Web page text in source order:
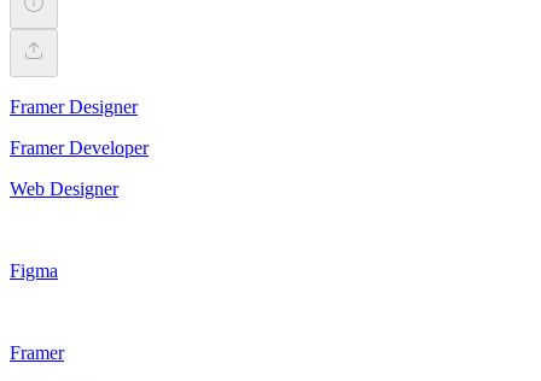
Framer Designer
Framer Developer
Web Designer
Figma
Framer